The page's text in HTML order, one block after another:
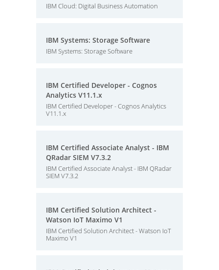
IBM Cloud: Digital Business Automation
IBM Systems: Storage Software
IBM Systems: Storage Software
IBM Certified Developer - Cognos
Analytics V11.1.x
IBM Certified Developer - Cognos Analytics
V11.1.x
IBM Certified Associate Analyst - IBM
QRadar SIEM V7.3.2
IBM Certified Associate Analyst - IBM QRadar
SIEM V7.3.2
IBM Certified Solution Architect -
Watson IoT Maximo V1
IBM Certified Solution Architect - Watson IoT
Maximo V1